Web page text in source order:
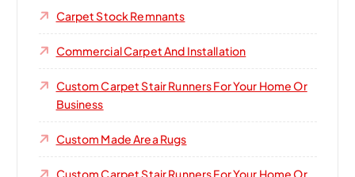
Carpet Stock Remnants
Commercial Carpet And Installation
Custom Carpet Stair Runners For Your Home Or
Business
Custom Made Area Rugs
Custom Carpet Stair Runners For Your Home Or